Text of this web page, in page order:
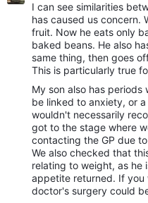
I can see similarities
has caused us concern.
fruit. Now he eats only
baked beans. He also
same thing, then goes
This is particularly true
My son also has
be linked to anxiety, or
wouldn't necessarily
got to the stage where
contacting the GP due
We also checked that
relating to weight, as he
appetite returned. If
doctor's surgery could